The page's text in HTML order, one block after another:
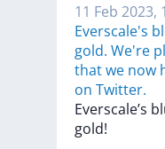
11 Feb 2023,
Everscale's
gold. We're
that we now
on Twitter.
Everscale’s
gold!